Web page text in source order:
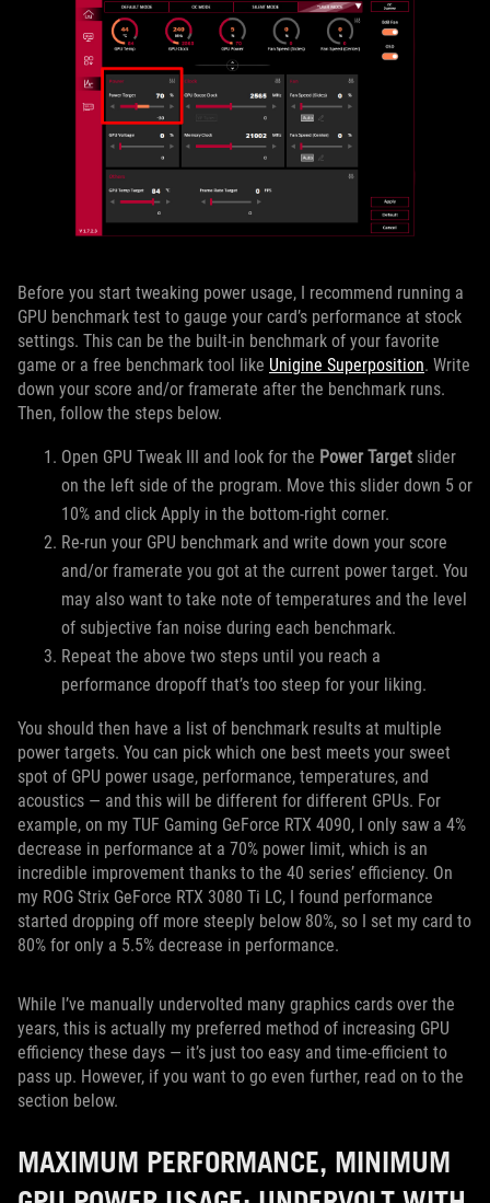
Before you start tweaking power usage, I recommend running a
GPU benchmark test to gauge your card’s performance at stock
settings. This can be the built-in benchmark of your favorite
game or a free benchmark tool like Unigine Superposition. Write
down your score and/or framerate after the benchmark runs.
Then, follow the steps below.
Open GPU Tweak III and look for the Power Target slider
on the left side of the program. Move this slider down 5 or
10% and click Apply in the bottom-right corner.
Re-run your GPU benchmark and write down your score
and/or framerate you got at the current power target. You
may also want to take note of temperatures and the level
of subjective fan noise during each benchmark.
Repeat the above two steps until you reach a
performance dropoff that’s too steep for your liking.
You should then have a list of benchmark results at multiple
power targets. You can pick which one best meets your sweet
spot of GPU power usage, performance, temperatures, and
acoustics — and this will be different for different GPUs. For
example, on my TUF Gaming GeForce RTX 4090, I only saw a 4%
decrease in performance at a 70% power limit, which is an
incredible improvement thanks to the 40 series’ efficiency. On
my ROG Strix GeForce RTX 3080 Ti LC, I found performance
started dropping off more steeply below 80%, so I set my card to
80% for only a 5.5% decrease in performance.
While I’ve manually undervolted many graphics cards over the
years, this is actually my preferred method of increasing GPU
efficiency these days — it’s just too easy and time-efficient to
pass up. However, if you want to go even further, read on to the
section below.
MAXIMUM PERFORMANCE, MINIMUM